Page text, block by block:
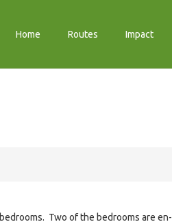
Home Routes Impact
Two of the bedrooms are en-